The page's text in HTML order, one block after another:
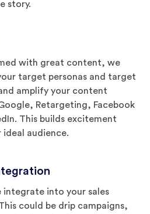
story.
with great content, we
target personas and target
amplify your content
Retargeting, Facebook
This builds excitement
audience.
integrate into your sales
could be drip campaigns,